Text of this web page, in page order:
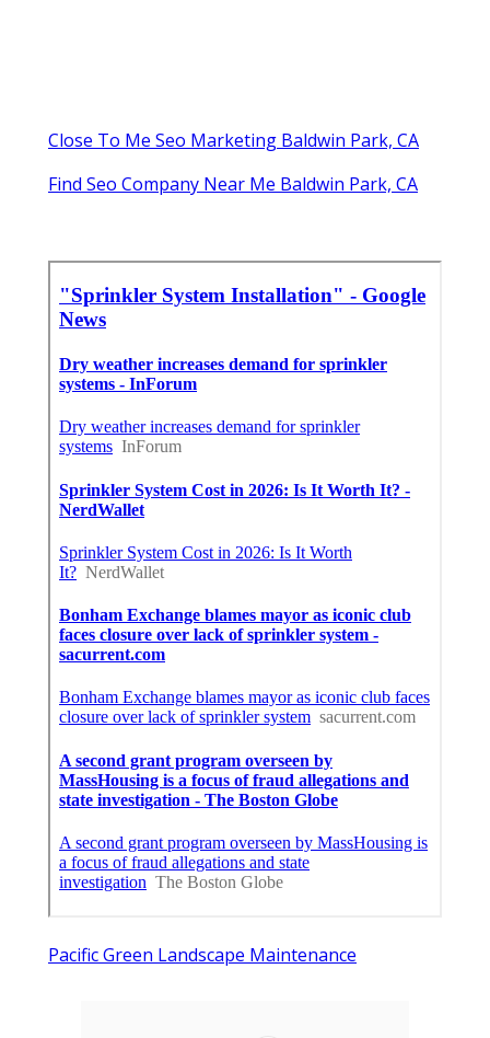
Close To Me Seo Marketing Baldwin Park, CA
Find Seo Company Near Me Baldwin Park, CA
Pacific Green Landscape Maintenance